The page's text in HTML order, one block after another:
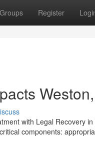
Groups Register
with Legal Recovery
components: